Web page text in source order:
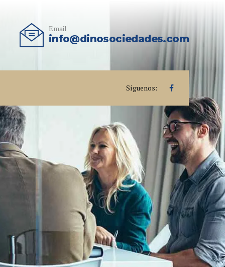
Email
info@dinosociedades.com
Síguenos: